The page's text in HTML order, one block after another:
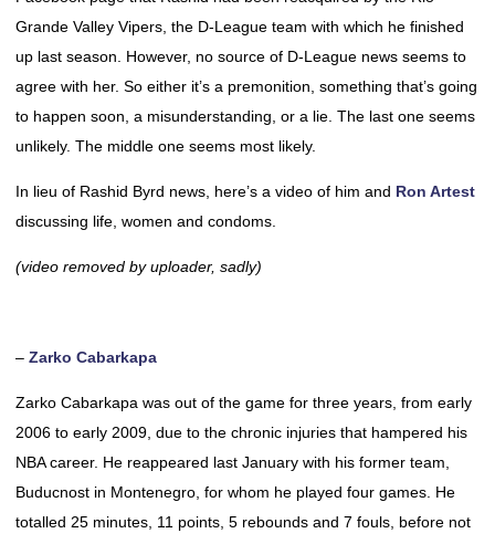
Grande Valley Vipers, the D-League team with which he finished
up last season. However, no source of D-League news seems to
agree with her. So either it’s a premonition, something that’s going
to happen soon, a misunderstanding, or a lie. The last one seems
unlikely. The middle one seems most likely.
In lieu of Rashid Byrd news, here’s a video of him and Ron Artest
discussing life, women and condoms.
(video removed by uploader, sadly)
– Zarko Cabarkapa
Zarko Cabarkapa was out of the game for three years, from early
2006 to early 2009, due to the chronic injuries that hampered his
NBA career. He reappeared last January with his former team,
Buducnost in Montenegro, for whom he played four games. He
totalled 25 minutes, 11 points, 5 rebounds and 7 fouls, before not